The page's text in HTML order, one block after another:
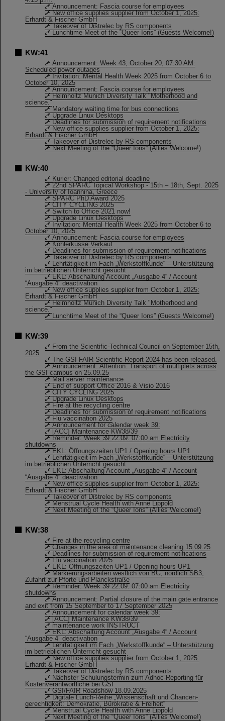
Announcement: Fascia course for employees
New office supplies supplier from October 1, 2025:
Erhardt & Fischer GmbH
Takeover of Distrelec by RS components
Lunchtime Meet of the “Queer Ions” (Guests Welcome!)
KW:41
Announcement: Week 43, October 20, 07:30 AM:
Scheduled power outages
Invitation: Mental Health Week 2025 from October 6 to
October 10, 2025
Announcement: Fascia course for employees
Helmholtz Munich Diversity Talk "Motherhood and
science."
Mandatory waiting time for bus connections
Upgrade Linux Desktops
Deadlines for submission of requirement notifications
New office supplies supplier from October 1, 2025:
Erhardt & Fischer GmbH
Takeover of Distrelec by RS components
Next Meeting of the “Queer Ions” (Allies Welcome!)
KW:40
Kurier: Changed editorial deadline
22nd SPARC Topical Workshop - 15th – 18th, Sept. 2025
- University of Ioannina, Greece
SPARC PhD Award 2025
CITY CYCLING 2025
Switch to Office 2021 now!
Upgrade Linux Desktops
Invitation: Mental Health Week 2025 from October 6 to
October 10, 2025
Announcement: Fascia course for employees
Köhlerküsse Verkauf
Deadlines for submission of requirement notifications
Takeover of Distrelec by RS components
Lehrtätigkeit im Fach „Werkstoffkunde“ – Unterstützung
im betrieblichen Unterricht gesucht
EKL: Abschaltung Account „Ausgabe 4“ / Account
“Ausgabe 4” deactivation
New office supplies supplier from October 1, 2025:
Erhardt & Fischer GmbH
Helmholtz Munich Diversity Talk "Motherhood and
science."
Lunchtime Meet of the “Queer Ions” (Guests Welcome!)
KW:39
From the Scientific-Technical Council on September 15th,
2025
The GSI-FAIR Scientific Report 2024 has been released.
Announcement: Attention: Transport of multiplets across
the GSI campus on 25.09.25
Mail server maintenance
End of support Office 2016 & Visio 2016
CITY CYCLING 2025
Upgrade Linux Desktops
Fire at the recycling centre
Deadlines for submission of requirement notifications
Flu vaccination 2025
Announcement for calendar week 39:
[ACC] Maintenance KW38/39
Reminder: Week 39 22.09. 07:00 am Electricity
shutdowns
EKL: Öffnungszeiten UP1 / Opening hours UP1
Lehrtätigkeit im Fach „Werkstoffkunde“ – Unterstützung
im betrieblichen Unterricht gesucht
EKL: Abschaltung Account „Ausgabe 4“ / Account
“Ausgabe 4” deactivation
New office supplies supplier from October 1, 2025:
Erhardt & Fischer GmbH
Takeover of Distrelec by RS components
Menstrual Cycle Health with Anne Lippold
Next Meeting of the “Queer Ions” (Allies Welcome!)
KW:38
Fire at the recycling centre
Changes in the area of maintenance cleaning 15.09.25
Deadlines for submission of requirement notifications
Flu vaccination 2025
EKL: Öffnungszeiten UP1 / Opening hours UP1
Markierungsarbeiten westlich von BG, nördlich SB3,
Zufahrt zur Pforte und Planckstraße
Reminder: Week 39 22.09. 07:00 am Electricity
shutdowns
Announcement: Partial closure of the main gate entrance
and exit from 15 September to 17 September 2025
Announcement for calendar week 39:
[ACC] Maintenance KW38/39
maintenance work INSTRUCT
EKL: Abschaltung Account „Ausgabe 4“ / Account
“Ausgabe 4” deactivation
Lehrtätigkeit im Fach „Werkstoffkunde“ – Unterstützung
im betrieblichen Unterricht gesucht
New office supplies supplier from October 1, 2025:
Erhardt & Fischer GmbH
Takeover of Distrelec by RS components
Nächster Schulungstermin zum Adhoc-Reporting für
Kostenverantwortliche bei GSI
GSI/FAIR Roadshow 18.09.2025
Digitale Lunch-Reihe „Wissenschaft und Chancen-
gerechtigkeit: Demokratie, Bürokratie & Freiheit“
Menstrual Cycle Health with Anne Lippold
Next Meeting of the “Queer Ions” (Allies Welcome!)